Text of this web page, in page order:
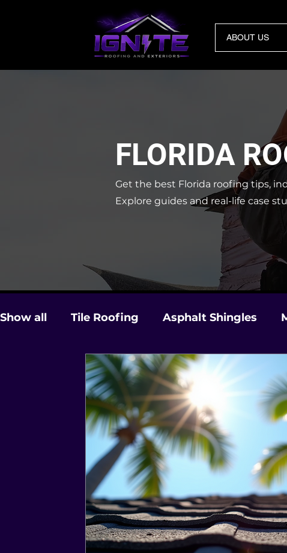
ABOUT US
FLORIDA
Get the best Florida roofing tips,
Explore guides and real-life case
Show all Tile Roofing Asphalt Shingles
Licensing & Insurance Storm
Roof Maintenance and Care Hurricane &